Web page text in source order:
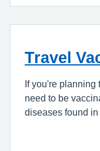
Travel
If you're
need to be
diseases found in